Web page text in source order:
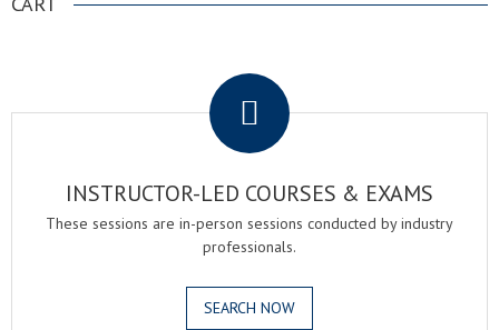
INSTRUCTOR-LED COURSES & EXAMS
These sessions are in-person sessions conducted by industry
professionals.
SEARCH NOW